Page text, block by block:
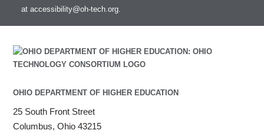
at accessibility@oh-tech.org.
OHIO DEPARTMENT OF HIGHER EDUCATION
25 South Front Street
Columbus, Ohio 43215